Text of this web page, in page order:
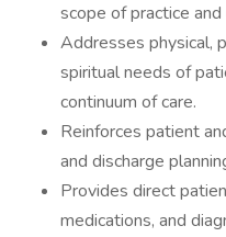
scope of practice
Addresses physical,
spiritual needs of
continuum of care.
Reinforces patient
and discharge
Provides direct
medications, and